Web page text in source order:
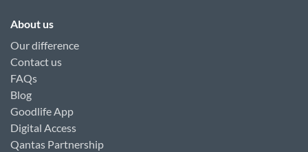
About us
Our difference
Contact us
FAQs
Blog
Goodlife App
Digital Access
Qantas Partnership